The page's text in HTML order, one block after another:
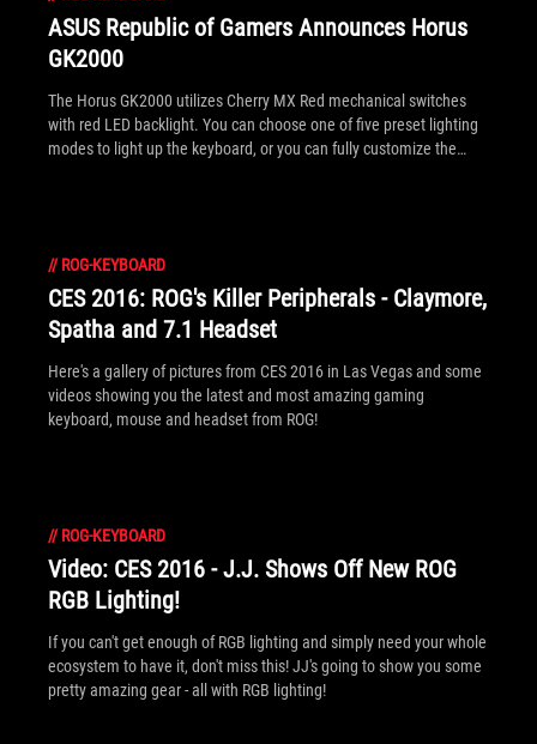
ASUS Republic of Gamers Announces Horus
GK2000
The Horus GK2000 utilizes Cherry MX Red mechanical switches
with red LED backlight. You can choose one of five preset lighting
modes to light up the keyboard, or you can fully customize the
// ROG-KEYBOARD
CES 2016: ROG's Killer Peripherals - Claymore,
Spatha and 7.1 Headset
Here's a gallery of pictures from CES 2016 in Las Vegas and some
videos showing you the latest and most amazing gaming
keyboard, mouse and headset from ROG!
// ROG-KEYBOARD
Video: CES 2016 - J.J. Shows Off New ROG
RGB Lighting!
If you can't get enough of RGB lighting and simply need your whole
ecosystem to have it, don't miss this! JJ's going to show you some
pretty amazing gear - all with RGB lighting!